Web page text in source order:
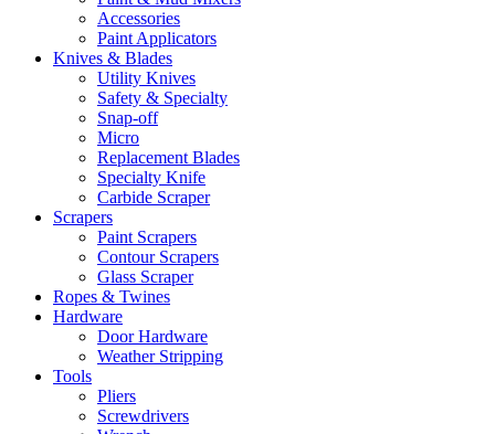
Accessories
Paint Applicators
Knives & Blades
Utility Knives
Safety & Specialty
Snap-off
Micro
Replacement Blades
Specialty Knife
Carbide Scraper
Scrapers
Paint Scrapers
Contour Scrapers
Glass Scraper
Ropes & Twines
Hardware
Door Hardware
Weather Stripping
Tools
Pliers
Screwdrivers